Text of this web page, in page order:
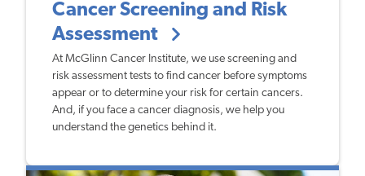
Cancer Screening and Risk
Assessment
At McGlinn Cancer Institute, we use screening and
risk assessment tests to find cancer before symptoms
appear or to determine your risk for certain cancers.
And, if you face a cancer diagnosis, we help you
understand the genetics behind it.